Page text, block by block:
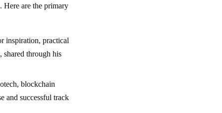
Here are the primary
inspiration, practical
shared through his
blockchain
and successful track